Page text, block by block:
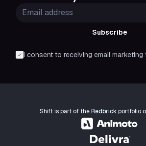
Subscribe
I consent to receiving email marketing
Shift is part of theRedbrickportfolio